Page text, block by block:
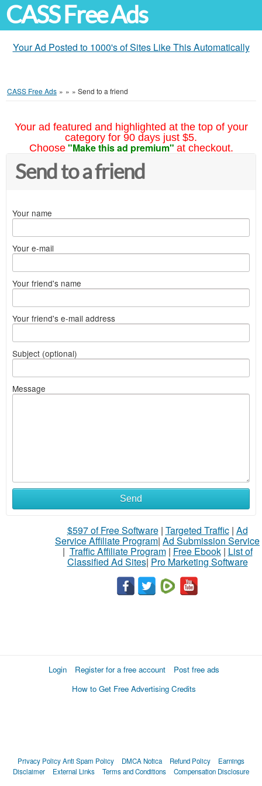
CASS Free Ads
Your Ad Posted to 1000's of Sites Like This Automatically
CASS Free Ads » » » Send to a friend
Your ad featured and highlighted at the top of your
category for 90 days just $5.
Choose "Make this ad premium" at checkout.
Send to a friend
Your name
Your e-mail
Your friend's name
Your friend's e-mail address
Subject (optional)
Message
Send
$597 of Free Software| Targeted Traffic| Ad
Service Affiliate Program| Ad Submission Service
| Traffic Affiliate Program| Free Ebook| List of
Classified Ad Sites| Pro Marketing Software
Login Register for a free account
Post free ads
How to Get Free Advertising Credits
Privacy PolicyAnti Spam Policy DMCA Notica Refund Policy
Earnings
Disclaimer
External Links Terms and Conditions Compensation Disclosure